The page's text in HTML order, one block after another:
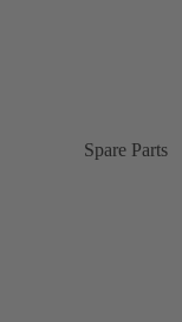
Spare Parts